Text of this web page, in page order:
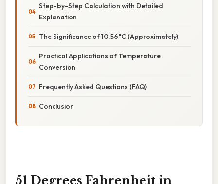
Step-by-Step Calculation with Detailed
Explanation
The Significance of 10.56°C (Approximately)
Practical Applications of Temperature
Conversion
Frequently Asked Questions (FAQ)
Conclusion
51 Degrees Fahrenheit in